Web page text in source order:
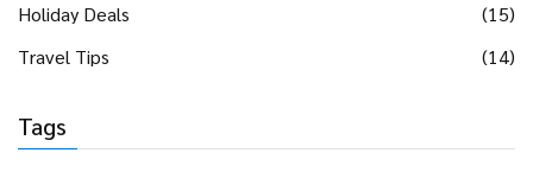
Holiday Deals
(15)
Travel Tips
(14)
Tags